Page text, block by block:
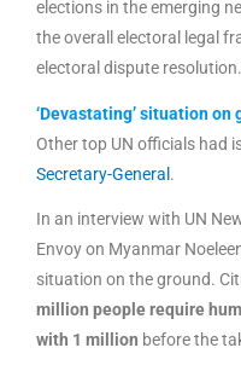
elections in the emerging
the overall electoral legal
electoral dispute resolution.
‘Devastating’ situation on
Other top UN officials had
Secretary-General.
In an interview with UN
Envoy on Myanmar
situation on the ground.
million people require
with 1 million before the